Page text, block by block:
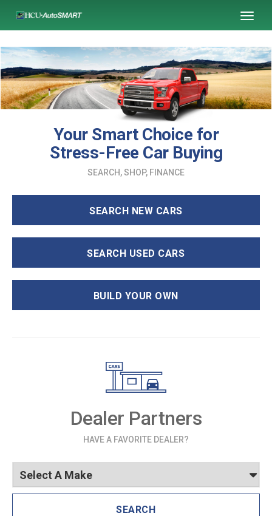
Toggle
Your Smart Choice for
Stress-Free Car Buying
SEARCH, SHOP, FINANCE
SEARCH NEW CARS
SEARCH USED CARS
BUILD YOUR OWN
Dealer Partners
HAVE A FAVORITE DEALER?
SEARCH